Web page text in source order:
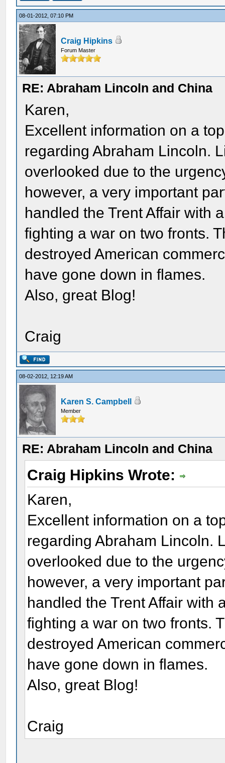
08-01-2012, 07:10 PM
Craig Hipkins
Forum Master
RE: Abraham Lincoln and China
Karen,
Excellent information on a
regarding Abraham Lincoln.
overlooked due to the
however, a very important
handled the Trent Affair with
fighting a war on two fronts.
destroyed American
have gone down in flames.
Also, great Blog!
Craig
08-02-2012, 12:19 AM
Karen S. Campbell
Member
RE: Abraham Lincoln and China
Craig Hipkins Wrote:
Karen,
Excellent information on a
regarding Abraham Lincoln.
overlooked due to the
however, a very important
handled the Trent Affair with
fighting a war on two fronts.
destroyed American
have gone down in flames.
Also, great Blog!
Craig